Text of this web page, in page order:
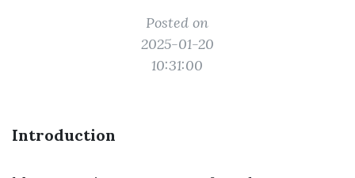
Posted on
2025-01-20
10:31:00
Introduction